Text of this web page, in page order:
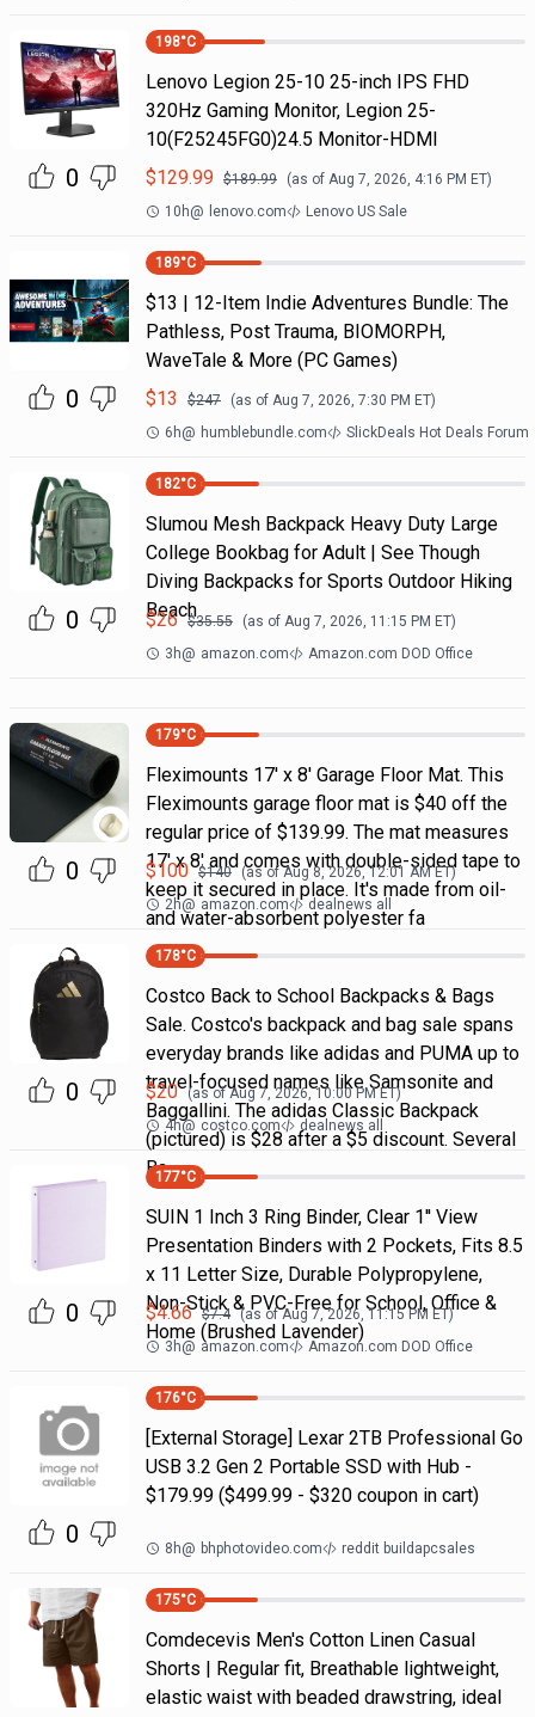
0
198°C
Lenovo Legion 25-10 25-inch IPS FHD
320Hz Gaming Monitor, Legion 25-
10(F25245FG0)24.5 Monitor-HDMI
$129.99 $189.99 (as of Aug 7, 2026, 4:16 PM ET)
10h@ lenovo.com Lenovo US Sale
0
189°C
$13 | 12-Item Indie Adventures Bundle: The
Pathless, Post Trauma, BIOMORPH,
WaveTale & More (PC Games)
$13 $247 (as of Aug 7, 2026, 7:30 PM ET)
6h@ humblebundle.com SlickDeals Hot Deals Forum
0
182°C
Slumou Mesh Backpack Heavy Duty Large
College Bookbag for Adult | See Though
Diving Backpacks for Sports Outdoor Hiking
Beach
$26 $35.55 (as of Aug 7, 2026, 11:15 PM ET)
3h@ amazon.com Amazon.com DOD Office
0
179°C
Fleximounts 17' x 8' Garage Floor Mat. This
Fleximounts garage floor mat is $40 off the
regular price of $139.99. The mat measures
17' x 8' and comes with double-sided tape to
keep it secured in place. It's made from oil-
and water-absorbent polyester fa
$100 $140 (as ofAug 8, 2026, 12:01 AMET)
2h@ amazon.com dealnews all
0
178°C
Costco Back to School Backpacks & Bags
Sale. Costco's backpack and bag sale spans
everyday brands like adidas and PUMA up to
travel-focused names like Samsonite and
Baggallini. The adidas Classic Backpack
(pictured) is $28 after a $5 discount. Several
Ba
$20 (as ofAug 7, 2026, 10:00 PMET)
4h@ costco.com dealnews all
0
177°C
SUIN 1 Inch 3 Ring Binder, Clear 1'' View
Presentation Binders with 2 Pockets, Fits 8.5
x 11 Letter Size, Durable Polypropylene,
Non-Stick & PVC-Free for School, Office &
Home (Brushed Lavender)
$4.66 $7.4 (as ofAug 7, 2026, 11:15 PM ET)
3h@ amazon.com Amazon.com DOD Office
0
176°C
[External Storage] Lexar 2TB Professional Go
USB 3.2 Gen 2 Portable SSD with Hub -
$179.99 ($499.99 - $320 coupon in cart)
8h@ bhphotovideo.com reddit buildapcsales
175°C
Comdecevis Men's Cotton Linen Casual
Shorts | Regular fit, Breathable lightweight,
elastic waist with beaded drawstring, ideal